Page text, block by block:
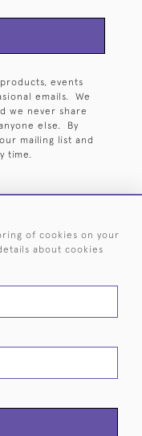
events
emails. We
we never share
else. By
mailing list and
time.
BY SILVERSMITH
USE
of cookies on your
about cookies